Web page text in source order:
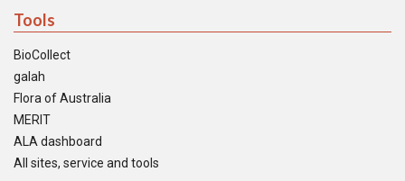
Tools
BioCollect
galah
Flora of Australia
MERIT
ALA dashboard
All sites, service and tools